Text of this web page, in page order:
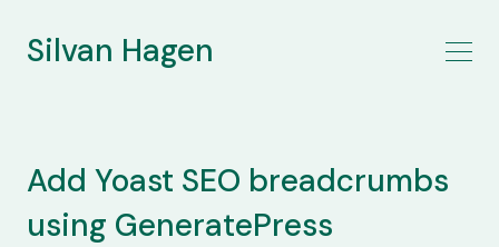
Silvan Hagen
Add Yoast SEO breadcrumbs
using GeneratePress